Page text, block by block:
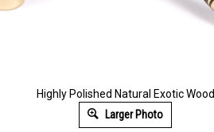
Highly Polished Natural Exotic Wood
Larger Photo